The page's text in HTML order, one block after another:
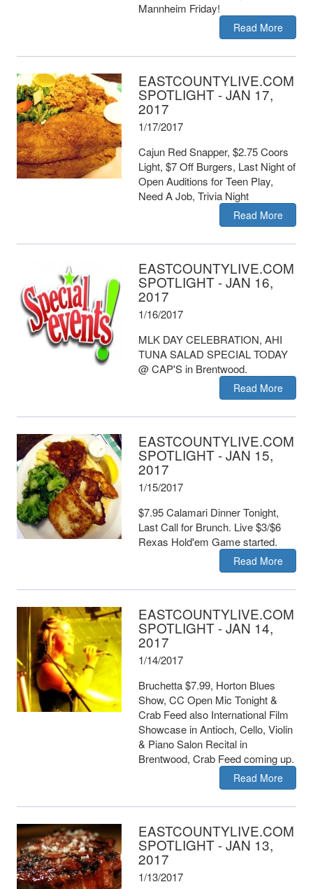
Mannheim Friday!
Read More
EASTCOUNTYLIVE.COM
SPOTLIGHT - JAN 17,
2017
1/17/2017
Cajun Red Snapper, $2.75 Coors
Light, $7 Off Burgers, Last Night of
Open Auditions for Teen Play,
Need A Job, Trivia Night
Read More
EASTCOUNTYLIVE.COM
SPOTLIGHT - JAN 16,
2017
1/16/2017
MLK DAY CELEBRATION, AHI
TUNA SALAD SPECIAL TODAY
@ CAP'S in Brentwood.
Read More
EASTCOUNTYLIVE.COM
SPOTLIGHT - JAN 15,
2017
1/15/2017
$7.95 Calamari Dinner Tonight,
Last Call for Brunch. Live $3/$6
Rexas Hold'em Game started.
Read More
EASTCOUNTYLIVE.COM
SPOTLIGHT - JAN 14,
2017
1/14/2017
Bruchetta $7.99, Horton Blues
Show, CC Open Mic Tonight &
Crab Feed also International Film
Showcase in Antioch, Cello, Violin
& Piano Salon Recital in
Brentwood, Crab Feed coming up.
Read More
EASTCOUNTYLIVE.COM
SPOTLIGHT - JAN 13,
2017
1/13/2017